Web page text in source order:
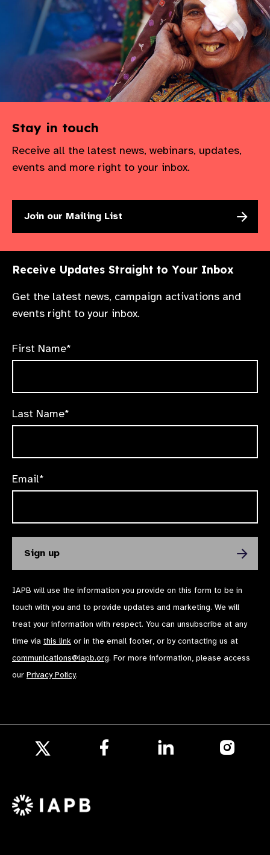
Stay in touch
Receive all the latest news, webinars, updates,
events and more right to your inbox.
Join our Mailing List
Receive Updates Straight to Your Inbox
Get the latest news, campaign activations and
events right to your inbox.
First Name*
Last Name*
Email*
IAPB will use the information you provide on this form to be in
touch with you and to provide updates and marketing. We will
treat your information with respect. You can unsubscribe at any
time via this link or in the email footer, or by contacting us at
communications@iapb.org. For more information, please access
our Privacy Policy.
X